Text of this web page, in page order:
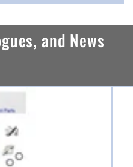
and News